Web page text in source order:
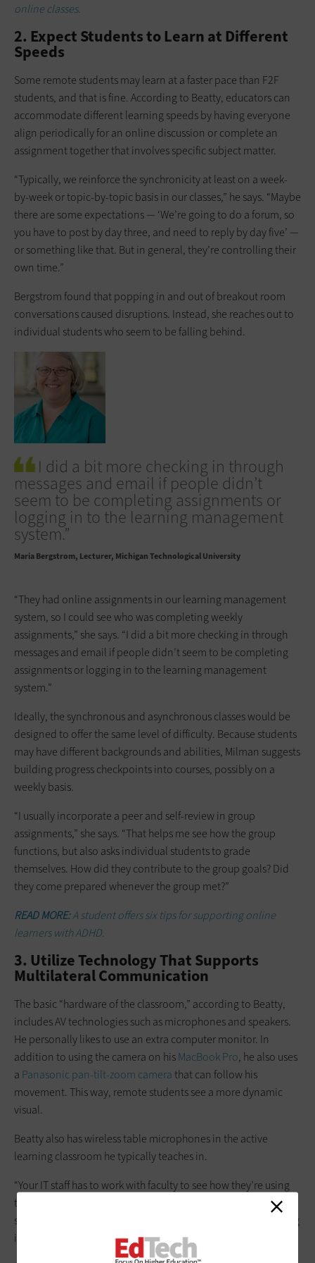
online classes.
2. Expect Students to Learn at Different
Speeds
Some remote students may learn at a faster pace than F2F
students, and that is fine. According to Beatty, educators can
accommodate different learning speeds by having everyone
align periodically for an online discussion or complete an
assignment together that involves specific subject matter.
“Typically, we reinforce the synchronicity at least on a week-
by-week or topic-by-topic basis in our classes,” he says. “Maybe
there are some expectations — ‘We’re going to do a forum, so
you have to post by day three, and need to reply by day five’ —
or something like that. But in general, they’re controlling their
own time.”
Bergstrom found that popping in and out of breakout room
conversations caused disruptions. Instead, she reaches out to
individual students who seem to be falling behind.
I did a bit more checking in through
messages and email if people didn’t
seem to be completing assignments or
logging in to the learning management
system.”
Maria Bergstrom Lecturer, Michigan Technological University
“They had online assignments in our learning management
system, so I could see who was completing weekly
assignments,” she says. “I did a bit more checking in through
messages and email if people didn’t seem to be completing
assignments or logging in to the learning management
system.”
Ideally, the synchronous and asynchronous classes would be
designed to offer the same level of difficulty. Because students
may have different backgrounds and abilities, Milman suggests
building progress checkpoints into courses, possibly on a
weekly basis.
“I usually incorporate a peer and self-review in group
assignments,” she says. “That helps me see how the group
functions, but also asks individual students to grade
themselves. How did they contribute to the group goals? Did
they come prepared whenever the group met?”
READ MORE:A student offers six tips for supporting online
learners with ADHD.
3. Utilize Technology That Supports
Multilateral Communication
The basic “hardware of the classroom,” according to Beatty,
includes AV technologies such as microphones and speakers.
He personally likes to use an extra computer monitor. In
addition to using the camera on hisMacBook Pro, he also uses
a Panasonic pan-tilt-zoom camerathat can follow his
movement. This way, remote students see a more dynamic
visual.
Beatty also has wireless table microphones in the active
learning classroom he typically teaches in.
“Your IT staff has to work with faculty to see how they’re using
the room, so they can get an audio solution that captures
student voices well,” he says. “And, of course, you have to bring
in student voices who are joining you online synchronously.”